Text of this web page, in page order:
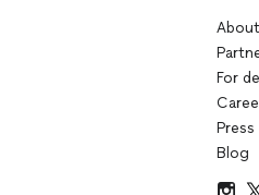
About
For
Press
Blog